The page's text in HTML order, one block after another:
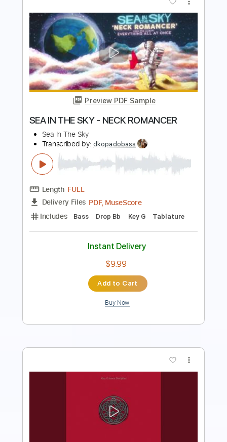
Preview PDF Sample
The Black Keys - Set You Free
The Black Keys
Transcribed by:GaboQuintero
Length FULL
Delivery Files PDF, Guitar Pro
Includes
Audio-Synced
Lead Tracks 🎸
Standard Tuning
Instant Delivery
$34.19
Add to Cart
Buy Now